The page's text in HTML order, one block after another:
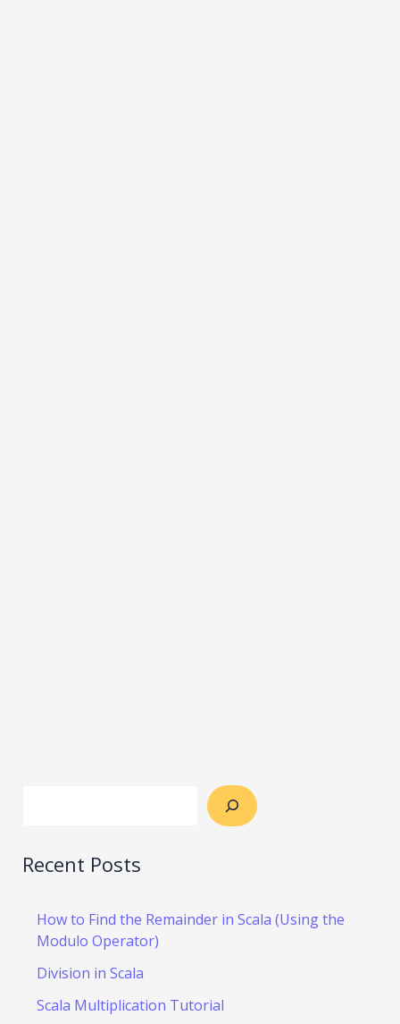
Recent Posts
How to Find the Remainder in Scala (Using the
Modulo Operator)
Division in Scala
Scala Multiplication Tutorial